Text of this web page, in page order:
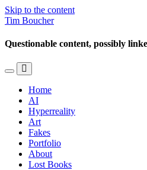
Skip to the content
Tim Boucher
Questionable content, possibly
Toggle
mobile
menu
Toggle
the
search
field
Home
AI
Hyperreality
Art
Fakes
Portfolio
About
Lost Books